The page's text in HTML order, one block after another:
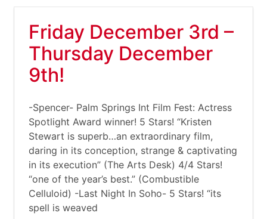
Friday December 3rd –
Thursday December
9th!
-Spencer- Palm Springs Int Film Fest: Actress
Spotlight Award winner! 5 Stars! “Kristen
Stewart is superb…an extraordinary film,
daring in its conception, strange & captivating
in its execution” (The Arts Desk) 4/4 Stars!
“one of the year’s best.” (Combustible
Celluloid) -Last Night In Soho- 5 Stars! “its
spell is weaved